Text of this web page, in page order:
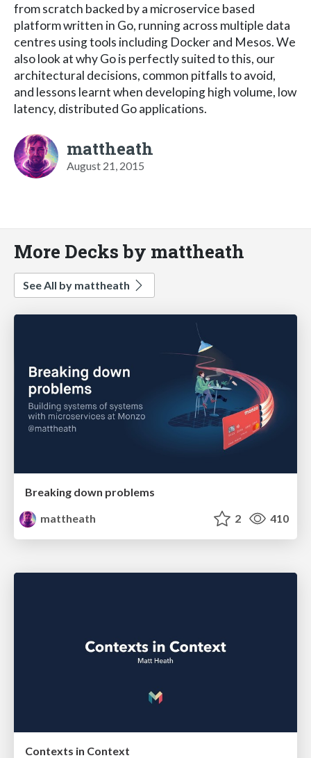
from scratch backed by a microservice based
platform written in Go, running across multiple data
centres using tools including Docker and Mesos. We
also look at why Go is perfectly suited to this, our
architectural decisions, common pitfalls to avoid,
and lessons learnt when developing high volume, low
latency, distributed Go applications.
mattheath
August 21, 2015
More Decks by mattheath
See All by mattheath
Breaking down problems
mattheath
2 410
Contexts in Context